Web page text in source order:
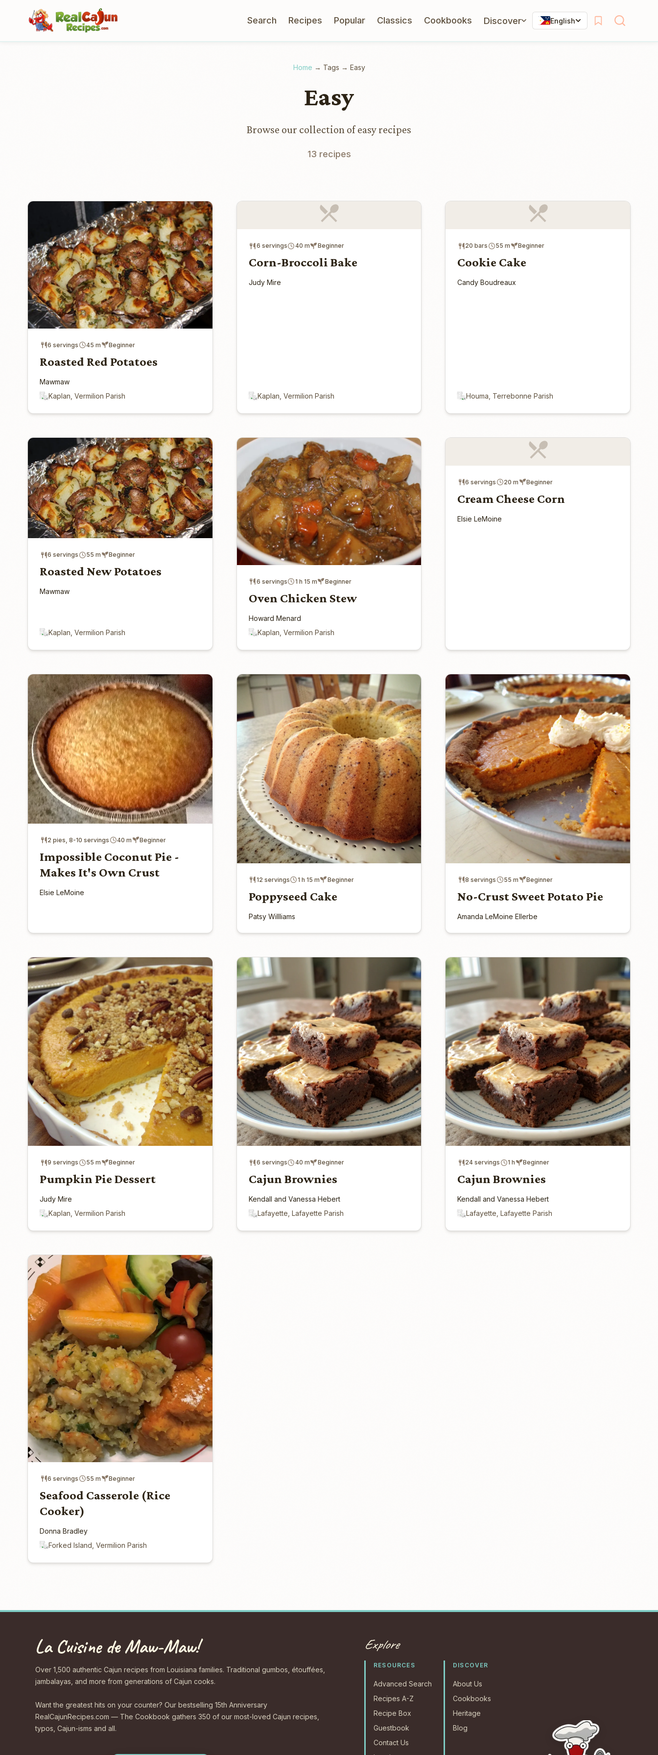
Search Recipes Popular Classics Cookbooks Discover English
Home → Tags → Easy
Easy
Browse our collection of easy recipes
13 recipes
6 servings 45 m Beginner
Roasted Red Potatoes
Mawmaw
Kaplan, Vermilion Parish
6 servings 40 m Beginner
Corn-Broccoli Bake
Judy Mire
Kaplan, Vermilion Parish
20 bars 55 m Beginner
Cookie Cake
Candy Boudreaux
Houma, Terrebonne Parish
6 servings 55 m Beginner
Roasted New Potatoes
Mawmaw
Kaplan, Vermilion Parish
6 servings 1 h 15 m Beginner
Oven Chicken Stew
Howard Menard
Kaplan, Vermilion Parish
6 servings 20 m Beginner
Cream Cheese Corn
Elsie LeMoine
2 pies, 8-10 servings 40 m Beginner
Impossible Coconut Pie -
Makes It's Own Crust
Elsie LeMoine
12 servings 1 h 15 m Beginner
Poppyseed Cake
Patsy Willliams
8 servings 55 m Beginner
No-Crust Sweet Potato Pie
Amanda LeMoine Ellerbe
9 servings 55 m Beginner
Pumpkin Pie Dessert
Judy Mire
Kaplan, Vermilion Parish
6 servings 40 m Beginner
Cajun Brownies
Kendall and Vanessa Hebert
Lafayette, Lafayette Parish
24 servings 1 h Beginner
Cajun Brownies
Kendall and Vanessa Hebert
Lafayette, Lafayette Parish
6 servings 55 m Beginner
Seafood Casserole (Rice
Cooker)
Donna Bradley
Forked Island, Vermilion Parish
La Cuisine de Maw-Maw!
Over 1,500 authentic Cajun recipes from Louisiana families. Traditional gumbos, étouffées,
jambalayas, and more from generations of Cajun cooks.
Want the greatest hits on your counter? Our bestselling 15th Anniversary
RealCajunRecipes.com — The Cookbook gathers 350 of our most-loved Cajun recipes,
typos, Cajun-isms and all.
Explore
RESOURCES
Advanced Search
Recipes A-Z
Recipe Box
Guestbook
Contact Us
DISCOVER
About Us
Cookbooks
Heritage
Blog